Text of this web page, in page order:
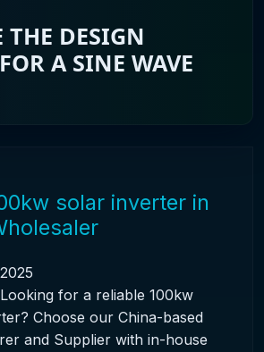
THE DESIGN
A SINE WAVE
solar inverter in
for a reliable 100kw
Choose our China-based
and Supplier with in-house